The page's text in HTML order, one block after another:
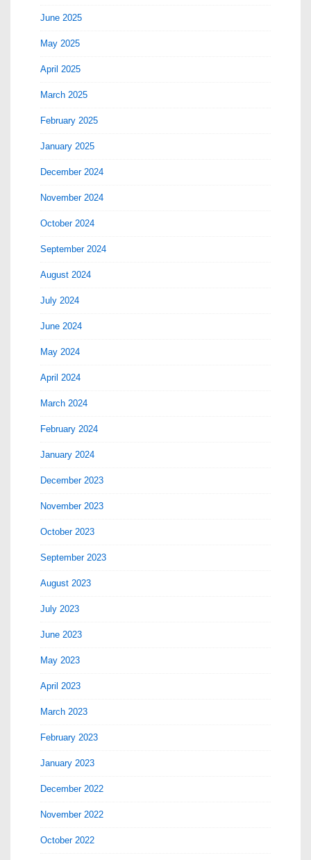
June 2025
May 2025
April 2025
March 2025
February 2025
January 2025
December 2024
November 2024
October 2024
September 2024
August 2024
July 2024
June 2024
May 2024
April 2024
March 2024
February 2024
January 2024
December 2023
November 2023
October 2023
September 2023
August 2023
July 2023
June 2023
May 2023
April 2023
March 2023
February 2023
January 2023
December 2022
November 2022
October 2022